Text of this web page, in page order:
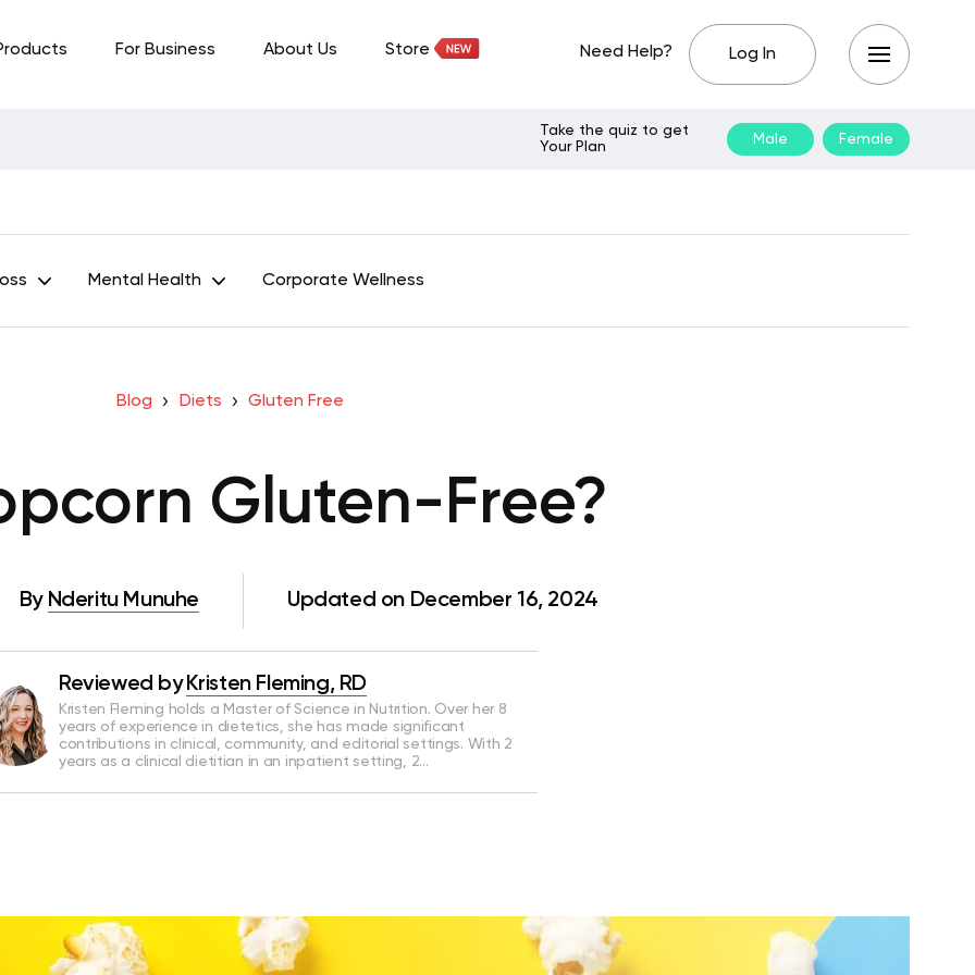
For Business About Us Store Need Help? Log In
Take the quiz to get
Your Plan
Male Female
Mental Health Corporate Wellness
Blog Diets Gluten Free
Gluten-Free?
By Nderitu Munuhe Updated on December 16, 2024
Reviewed by Kristen Fleming, RD
Kristen Fleming holds a Master of Science in Nutrition. Over her 8
years of experience in dietetics, she has made significant
contributions in clinical, community, and editorial settings. With 2
years as a clinical dietitian in an inpatient setting, 2…